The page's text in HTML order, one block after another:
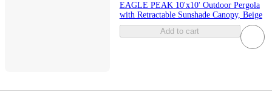
EAGLE PEAK 10'x10' Outdoor Pergola
with Retractable Sunshade Canopy, Beige
Add to cart